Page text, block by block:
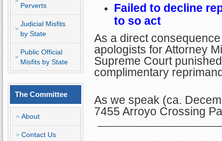
Perverts
Judicial Misfits
by State
Public Official
Misfits by State
The Committee
About
Contact Us
Failed to decline
to so act
As a direct
apologists for Attorney
Supreme Court
complimentary
As we speak (ca.
7455 Arroyo Crossing